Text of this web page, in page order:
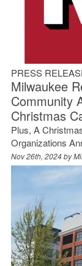
PRESS
Milwaukee
Community
Christmas
Plus, A
Organizations
Nov 26th, 2024 by